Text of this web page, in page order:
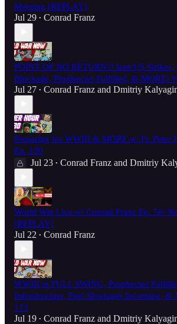
Merging [REPLAY]
Jul 29 • Conrad Franz
POINT OF NO RETURN?! Iran/US Strikes,
Blockade, Prophecies Fulfilled, & MORE!
Jul 27 • Conrad Franz and Dmitriy
Preparing for WWIII & MORE w/ Fr. Peter
Ep. 130
Jul 23 • Conrad Franz and Dmitriy
World War Live w/ Conrad Franz Ep. 50:
[REPLAY]
Jul 22 • Conrad Franz
WWIII in FULL SWING, Prophecies
Infrastructure, Fuel Shortages Incoming, &
173
Jul 19 • Conrad Franz and Dmitriy